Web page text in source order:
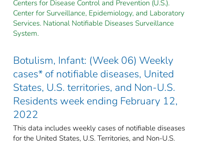
Centers for Disease Control and Prevention (U.S.).
Center for Surveillance, Epidemiology, and Laboratory
Services. National Notifiable Diseases Surveillance
System.
Botulism, Infant: (Week 06) Weekly
cases* of notifiable diseases, United
States, U.S. territories, and Non-U.S.
Residents week ending February 12,
2022
This data includes weekly cases of notifiable diseases
for the United States, U.S. Territories, and Non-U.S.